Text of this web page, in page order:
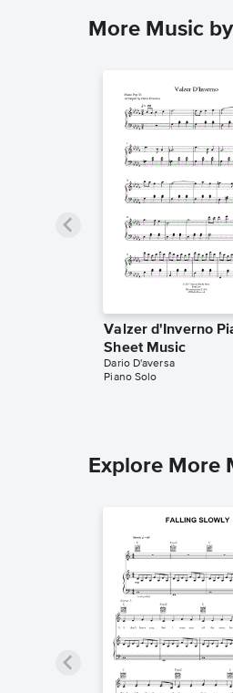
More Music
Valzer d'Inverno
Sheet Music
Dario D'aversa
Piano Solo
Explore More